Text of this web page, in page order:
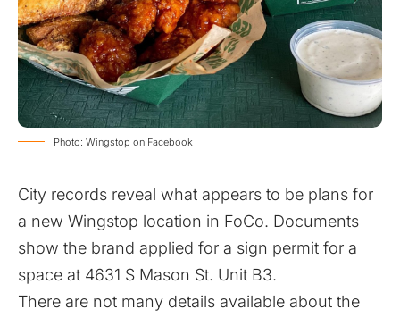
Photo: Wingstop on Facebook
City records reveal what appears to be plans for
a new Wingstop location in FoCo. Documents
show the brand applied for a sign permit for a
space at 4631 S Mason St. Unit B3.
There are not many details available about the